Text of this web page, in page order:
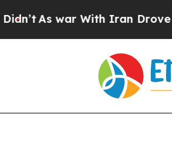
As war With Iran Drove oil